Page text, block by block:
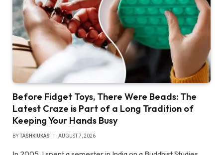
Before Fidget Toys, There Were Beads: The
Latest Craze is Part of a Long Tradition of
Keeping Your Hands Busy
BY TASHKIUKAS AUGUST 7, 2026